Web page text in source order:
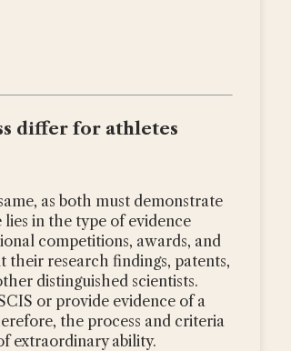
differ for athletes
as both must demonstrate
in the type of evidence
competitions, awards, and
their research findings, patents,
distinguished scientists.
or provide evidence of a
the process and criteria
extraordinary ability.